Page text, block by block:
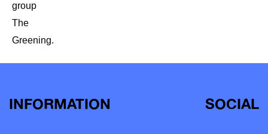
group
The
Greening.
INFORMATION SOCIAL